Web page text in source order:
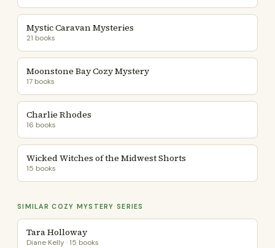
Mystic Caravan Mysteries
21 books
Moonstone Bay Cozy Mystery
17 books
Charlie Rhodes
16 books
Wicked Witches of the Midwest Shorts
15 books
SIMILAR COZY MYSTERY SERIES
Tara Holloway
Diane Kelly · 15 books